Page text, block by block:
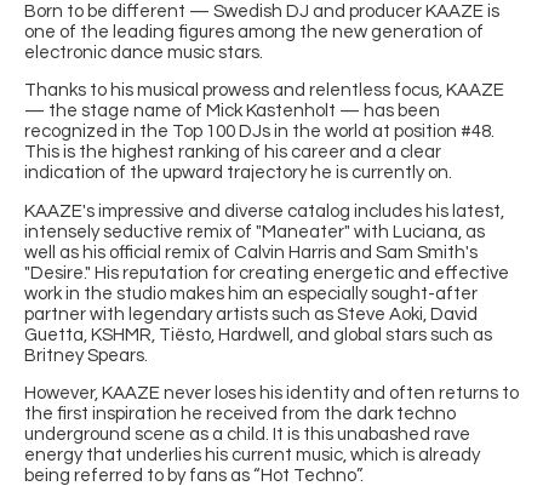
Born to be different — Swedish DJ and producer KAAZE is
one of the leading figures among the new generation of
electronic dance music stars.
Thanks to his musical prowess and relentless focus, KAAZE
— the stage name of Mick Kastenholt — has been
recognized in the Top 100 DJs in the world at position #48.
This is the highest ranking of his career and a clear
indication of the upward trajectory he is currently on.
KAAZE's impressive and diverse catalog includes his latest,
intensely seductive remix of "Maneater" with Luciana, as
well as his official remix of Calvin Harris and Sam Smith's
"Desire." His reputation for creating energetic and effective
work in the studio makes him an especially sought-after
partner with legendary artists such as Steve Aoki, David
Guetta, KSHMR, Tiësto, Hardwell, and global stars such as
Britney Spears.
However, KAAZE never loses his identity and often returns to
the first inspiration he received from the dark techno
underground scene as a child. It is this unabashed rave
energy that underlies his current music, which is already
being referred to by fans as “Hot Techno”.